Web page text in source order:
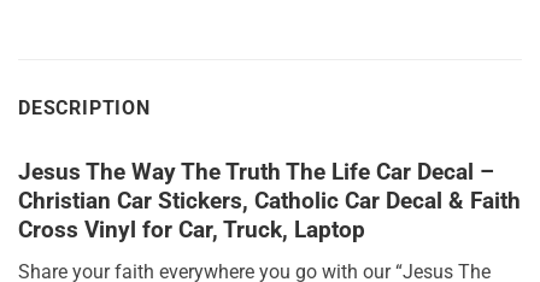
DESCRIPTION
Jesus The Way The Truth The Life Car Decal –
Christian Car Stickers, Catholic Car Decal & Faith
Cross Vinyl for Car, Truck, Laptop
Share your faith everywhere you go with our “Jesus The